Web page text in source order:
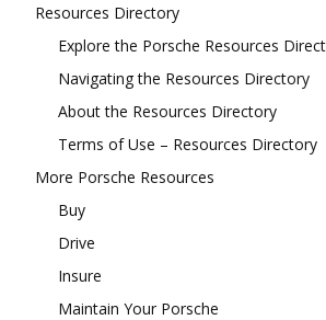
Resources Directory
Explore the Porsche Resources
Navigating the Resources Directory
About the Resources Directory
Terms of Use – Resources Directory
More Porsche Resources
Buy
Drive
Insure
Maintain Your Porsche